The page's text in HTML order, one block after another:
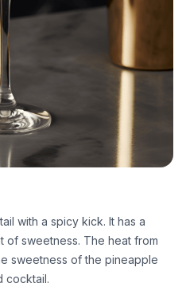
with a spicy kick. It has a
of sweetness. The heat from
sweetness of the pineapple
cocktail.